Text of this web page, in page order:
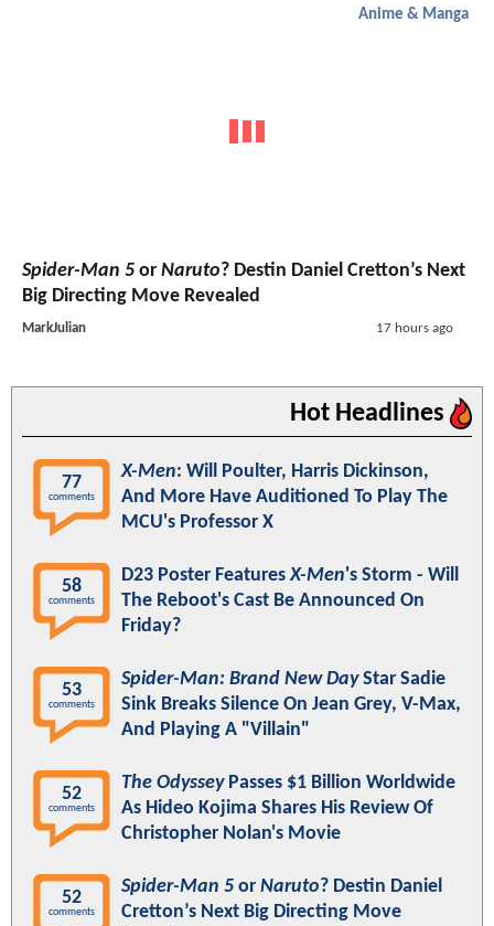
Anime & Manga
Spider-Man 5 or Naruto? Destin Daniel Cretton’s Next
Big Directing Move Revealed
MarkJulian 17 hours ago
Hot Headlines
77
comments
X-Men: Will Poulter, Harris Dickinson,
And More Have Auditioned To Play The
MCU's Professor X
58
comments
D23 Poster FeaturesX-Men's Storm - Will
The Reboot's Cast Be Announced On
Friday?
53
comments
Spider-Man: Brand New DayStar Sadie
Sink Breaks Silence On Jean Grey, V-Max,
And Playing A "Villain"
52
comments
The OdysseyPasses $1 Billion Worldwide
As Hideo Kojima Shares His Review Of
Christopher Nolan's Movie
52
comments
Spider-Man 5 or Naruto? Destin Daniel
Cretton’s Next Big Directing Move